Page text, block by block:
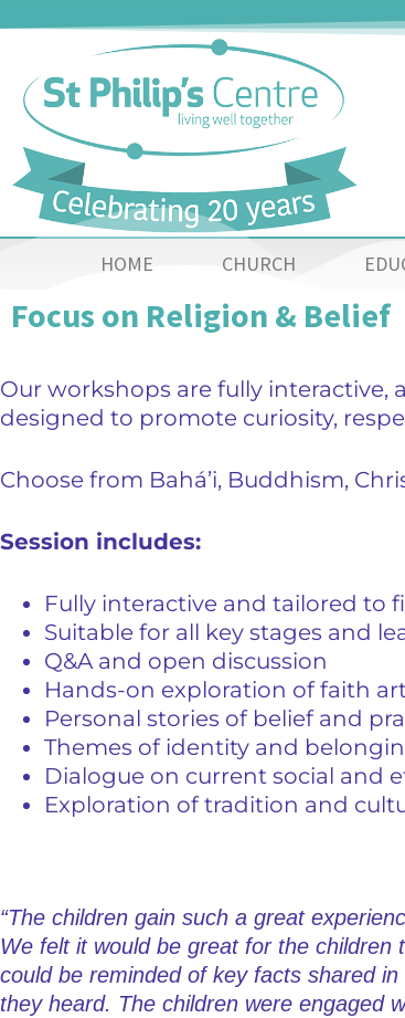
HOME CHURCH
Focus on Religion & Belief
Our workshops are fully interactive,
designed to promote curiosity,
Choose from Bahá’i, Buddhism,
Session includes:
Fully interactive and tailored to
Suitable for all key stages and
Q&A and open discussion
Hands-on exploration of faith
Personal stories of belief and
Themes of identity and
Dialogue on current social and
Exploration of tradition and
“The children gain such a great
We felt it would be great for the
could be reminded of key facts shared
they heard. The children were engaged